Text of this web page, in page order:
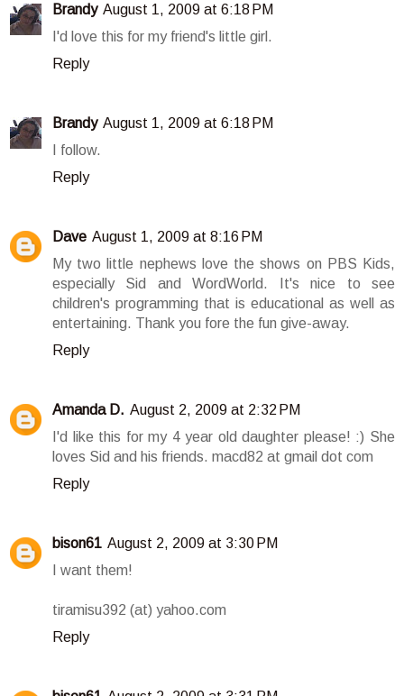
Brandy August 1, 2009 at 6:18 PM
I'd love this for my friend's little girl.
Reply
Brandy August 1, 2009 at 6:18 PM
I follow.
Reply
Dave August 1, 2009 at 8:16 PM
My two little nephews love the shows on PBS Kids,
especially Sid and WordWorld. It's nice to see
children's programming that is educational as well as
entertaining. Thank you fore the fun give-away.
Reply
Amanda D. August 2, 2009 at 2:32 PM
I'd like this for my 4 year old daughter please! :) She
loves Sid and his friends. macd82 at gmail dot com
Reply
bison61 August 2, 2009 at 3:30 PM
I want them!
tiramisu392 (at) yahoo.com
Reply